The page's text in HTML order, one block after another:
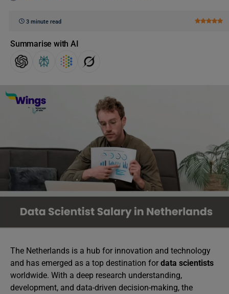
3 minute read
Summarise with AI
The Netherlands is a hub for innovation and technology
and has emerged as a top destination for data scientists
worldwide. With a deep research understanding,
development, and data-driven decision-making, the